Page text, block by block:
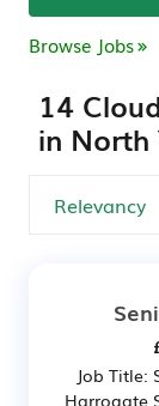
Browse Jobs
14
in North
Job Title:
Harrogate